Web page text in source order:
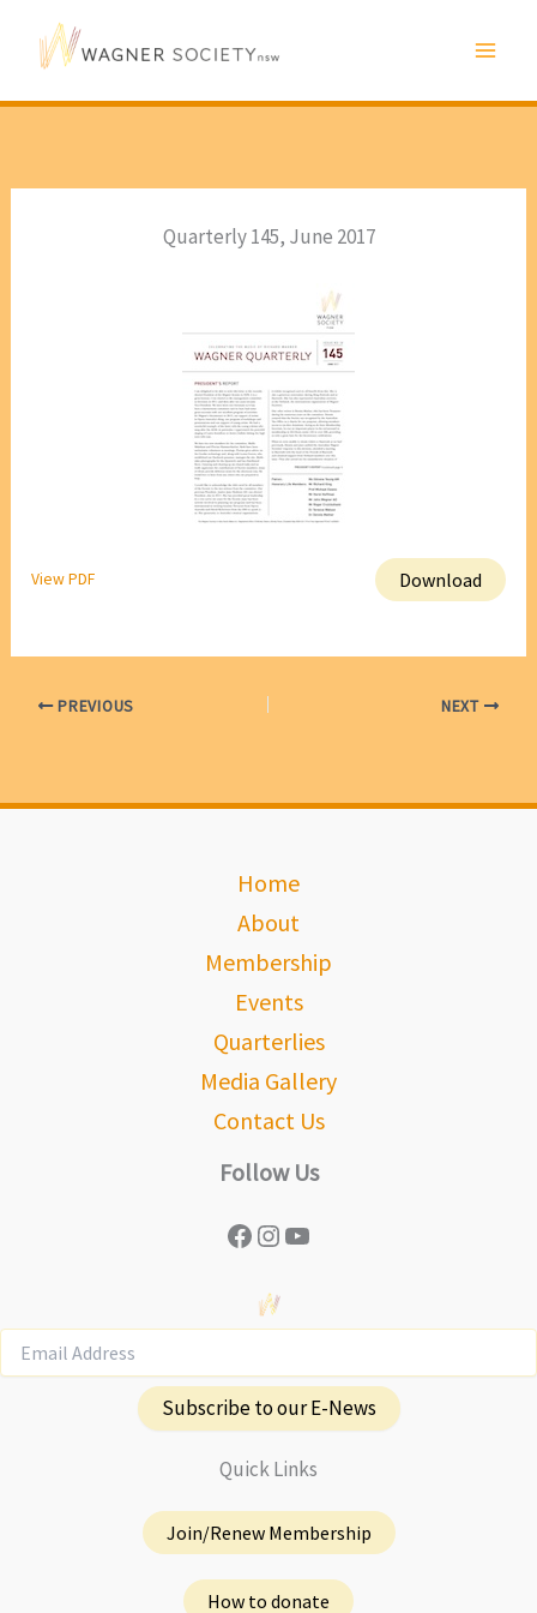
Quarterly 145, June 2017
View PDF Download
PREVIOUS NEXT
Home
About
Membership
Events
Quarterlies
Media Gallery
Contact Us
Follow Us
Facebook
Instagram
YouTube
Subscribe to our E-News
Quick Links
Join/Renew Membership
How to donate